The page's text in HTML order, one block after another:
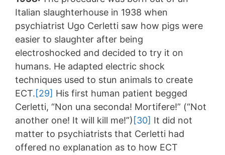
Italian slaughterhouse in 1938 when
psychiatrist Ugo Cerletti saw how pigs were
easier to slaughter after being
electroshocked and decided to try it on
humans. He adapted electric shock
techniques used to stun animals to create
ECT.[29] His first human patient begged
Cerletti, “Non una seconda! Mortifere!” (“Not
another one! It will kill me!”) [30] It did not
matter to psychiatrists that Cerletti had
offered no explanation as to how ECT